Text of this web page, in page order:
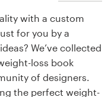
with a custom
for you by a
We’ve collected
loss book
of designers.
the perfect weight-